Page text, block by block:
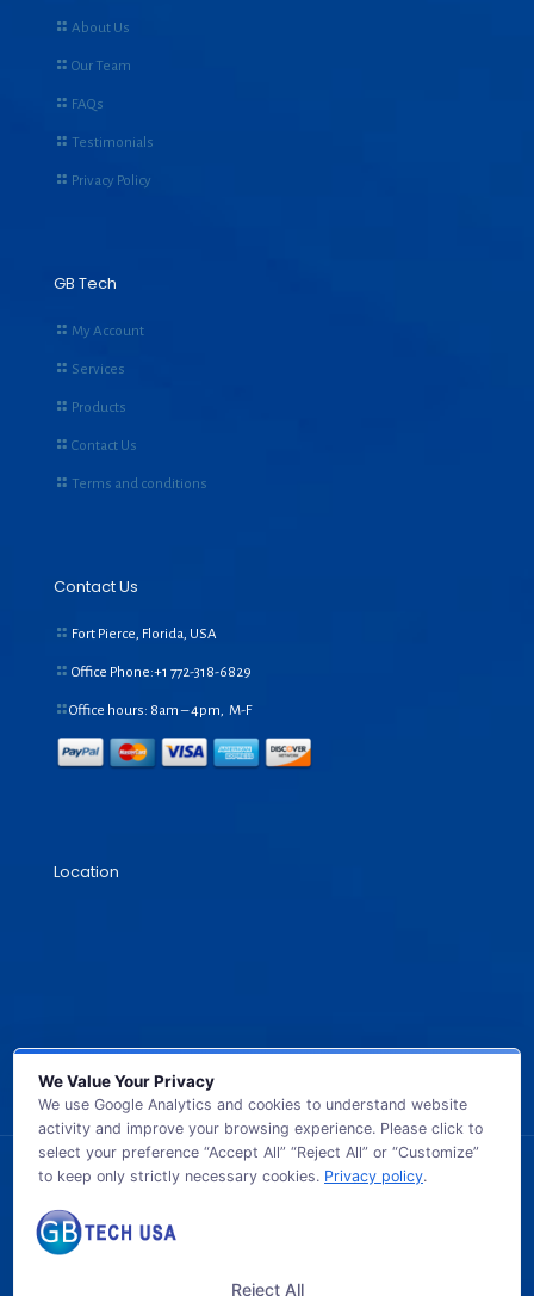
About Us
Our Team
FAQs
Testimonials
Privacy Policy
GB Tech
My Account
Services
Products
Contact Us
Terms and conditions
Contact Us
Fort Pierce, Florida, USA
Office Phone:+1 772-318-6829
Office hours: 8am – 4pm, M-F
Location
© 2026 GB TECH USA. All Rights Reserved.
We Value Your Privacy
We use Google Analytics and cookies to understand website
activity and improve your browsing experience. Please click to
select your preference “Accept All” “Reject All” or “Customize”
to keep only strictly necessary cookies. Privacy policy.
Reject All